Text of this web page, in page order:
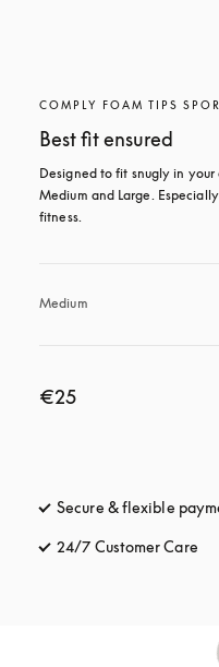
COMPLY FOAM TIPS
Best fit ensured
Designed to fit snugly in
Medium and Large.
fitness.
Medium
€25
Secure & flexible
24/7 Customer Care